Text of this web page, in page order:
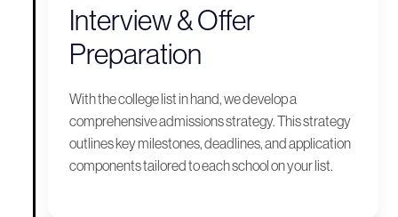
Interview & Offer
Preparation
With the college list in hand, we develop a
comprehensive admissions strategy. This strategy
outlines key milestones, deadlines, and application
components tailored to each school on your list.